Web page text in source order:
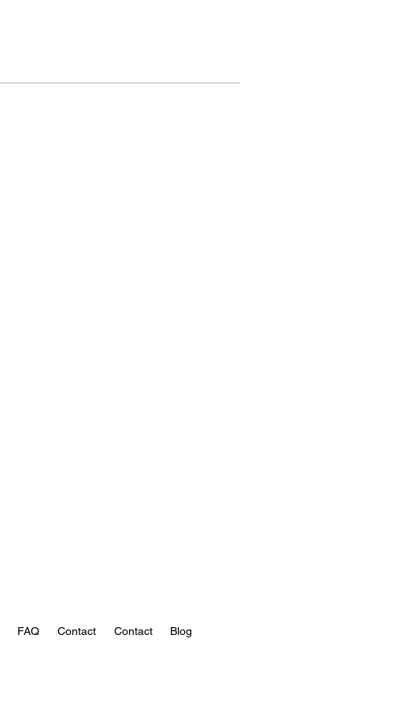
FAQ Contact Contact Blog